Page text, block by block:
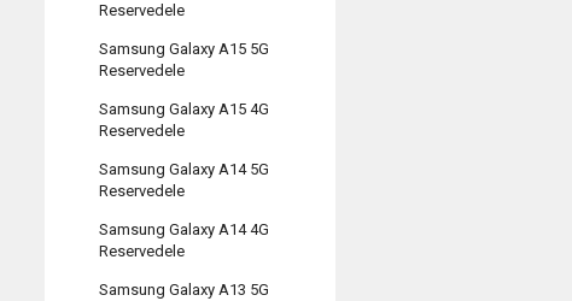
Reservedele
Samsung Galaxy A15 5G
Reservedele
Samsung Galaxy A15 4G
Reservedele
Samsung Galaxy A14 5G
Reservedele
Samsung Galaxy A14 4G
Reservedele
Samsung Galaxy A13 5G